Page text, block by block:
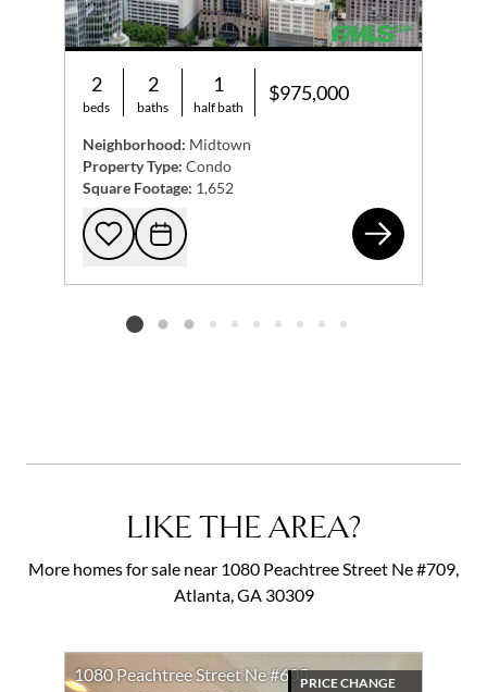
2
beds
2
baths
1
half bath
$975,000
Neighborhood: Midtown
Property Type: Condo
Square Footage: 1,652
Add to favorites
Request Tour
75
Listing card 2 selected
LIKE THE AREA?
More homes for sale near 1080 Peachtree Street Ne #709,
Atlanta, GA 30309
1080 Peachtree Street Ne #605PRICE CHANGE